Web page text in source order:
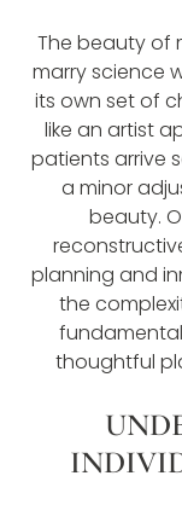
The beauty of
marry science
its own set of
like an artist
patients arrive
a minor
beauty.
planning and
the
thoughtful